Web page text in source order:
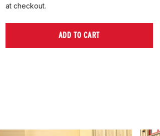
at checkout.
ADD TO CART